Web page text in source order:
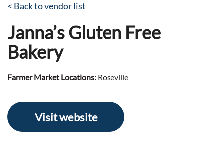
< Back to vendor list
Janna’s Gluten Free
Bakery
Farmer Market Locations: Roseville
Visit website